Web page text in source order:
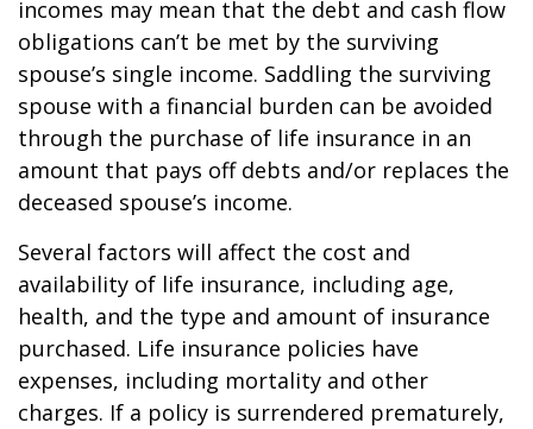
incomes may mean that the debt and cash flow
obligations can’t be met by the surviving
spouse’s single income. Saddling the surviving
spouse with a financial burden can be avoided
through the purchase of life insurance in an
amount that pays off debts and/or replaces the
deceased spouse’s income.
Several factors will affect the cost and
availability of life insurance, including age,
health, and the type and amount of insurance
purchased. Life insurance policies have
expenses, including mortality and other
charges. If a policy is surrendered prematurely,